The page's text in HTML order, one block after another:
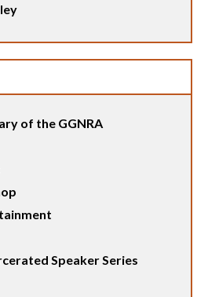
of the GGNRA
Speaker Series